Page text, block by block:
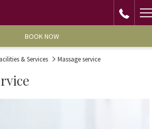
BOOK NOW
& Services Massage service